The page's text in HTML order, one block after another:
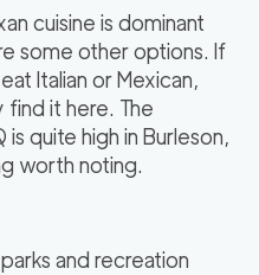
cuisine is dominant
some other options. If
Italian or Mexican,
find it here. The
quite high in Burleson,
worth noting.
and recreation